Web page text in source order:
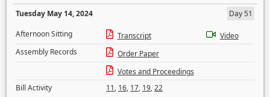
Tuesday May 14, 2024
Day 51
Afternoon Sitting
Transcript
Video
Assembly Records
Order Paper
Votes and Proceedings
Bill Activity
11, 16, 17, 19,22